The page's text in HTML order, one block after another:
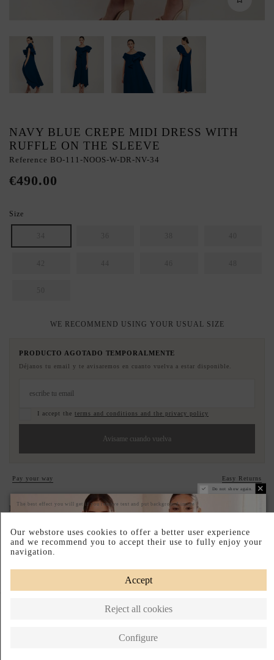
NAVY BLUE CREPE MIDI DRESS WITH
RUFFLE ON THE SLEEVE
Reference BO-111-NOOS-W-DR-NV-34
€490.00
Size
WE RECOMMEND USING YOUR USUAL SIZE
PRODUCTO AGOTADO TEMPORALMENTE
Déjanos tu email y te avisaremos en cuanto vuelva a estar disponible.
I accept the terms and conditions and the privacy policy
Avisame cuando vuelva
Pay your way Easy Returns
DESCRIPTION SHORT
DESCRIPTION
Complete your look
Do not show again.
The best effect you will get if you remove text and put background image
Our webstore uses cookies to offer a better user experience
and we recommend you to accept their use to fully enjoy your
navigation.
Accept
Reject all cookies
Configure